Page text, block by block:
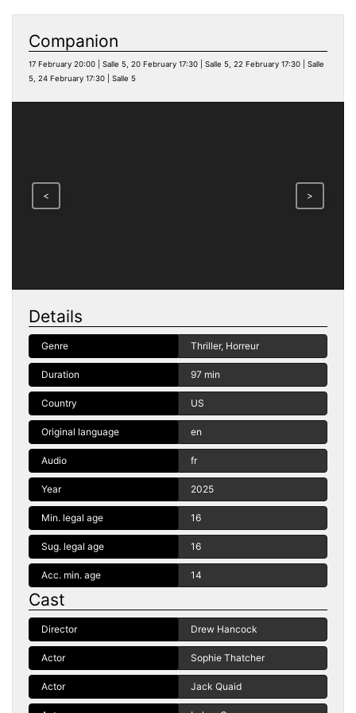
Companion
17 February 20:00 | Salle 5, 20 February 17:30 | Salle 5, 22 February 17:30 | Salle
5, 24 February 17:30 | Salle 5
< >
Details
Genre Thriller, Horreur
Duration 97 min
Country US
Original language en
Audio fr
Year 2025
Min. legal age 16
Sug. legal age 16
Acc. min. age 14
Cast
Director Drew Hancock
Actor Sophie Thatcher
Actor Jack Quaid